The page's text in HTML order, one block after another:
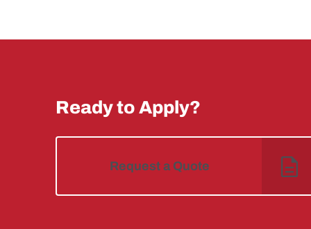
Ready to Apply?
Request a Quote